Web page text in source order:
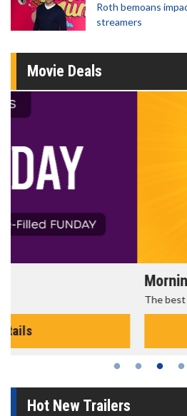
Roth bemoans
streamers
Movie Deals
The best reason to get up in the
Hot New Trailers